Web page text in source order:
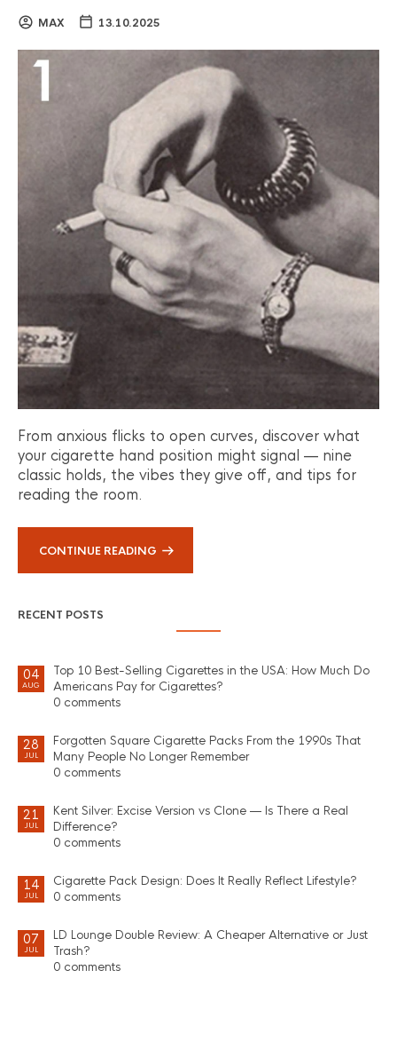
MAX 13.10.2025
From anxious flicks to open curves, discover what
your cigarette hand position might signal — nine
classic holds, the vibes they give off, and tips for
reading the room.
CONTINUE READING
RECENT POSTS
04
AUG
Top 10 Best-Selling Cigarettes in the USA: How Much Do
Americans Pay for Cigarettes?
0 comments
28
JUL
Forgotten Square Cigarette Packs From the 1990s That
Many People No Longer Remember
0 comments
21
JUL
Kent Silver: Excise Version vs Clone — Is There a Real
Difference?
0 comments
14
JUL
Cigarette Pack Design: Does It Really Reflect Lifestyle?
0 comments
07
JUL
LD Lounge Double Review: A Cheaper Alternative or Just
Trash?
0 comments